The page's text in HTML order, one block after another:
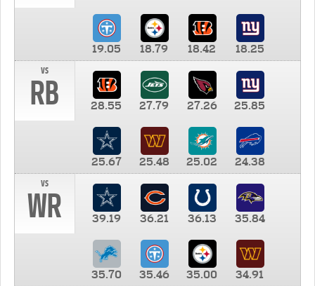
19.05 18.79 18.42
18.25
vs
RB 28.55 27.79 27.26 25.85
25.67 25.48 25.02
24.38
vs
WR 39.19 36.21 36.13 35.84
35.70 35.46 35.00
34.91